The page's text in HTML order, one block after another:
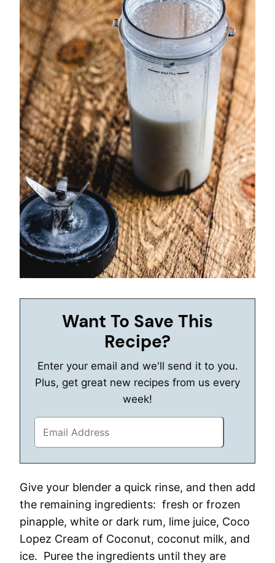
Want To Save This
Recipe?
Enter your email and we'll send it to you.
Plus, get great new recipes from us every
week!
Give your blender a quick rinse, and then add
the remaining ingredients: fresh or frozen
pinapple, white or dark rum, lime juice, Coco
Lopez Cream of Coconut, coconut milk, and
ice. Puree the ingredients until they are